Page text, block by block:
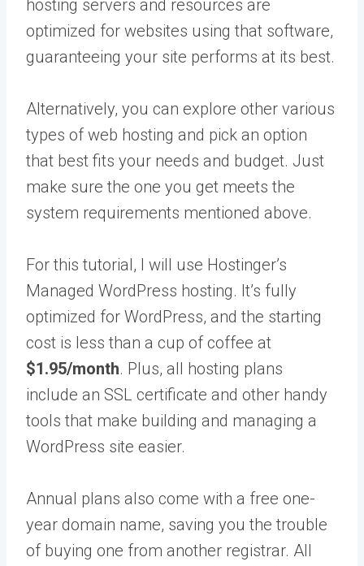
hosting servers and resources are
optimized for websites using that software,
guaranteeing your site performs at its best.
Alternatively, you can explore other various
types of web hosting and pick an option
that best fits your needs and budget. Just
make sure the one you get meets the
system requirements mentioned above.
For this tutorial, I will use Hostinger’s
Managed WordPress hosting. It’s fully
optimized for WordPress, and the starting
cost is less than a cup of coffee at
$1.95/month. Plus, all hosting plans
include an SSL certificate and other handy
tools that make building and managing a
WordPress site easier.
Annual plans also come with a free one-
year domain name, saving you the trouble
of buying one from another registrar. All